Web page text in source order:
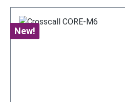
New!